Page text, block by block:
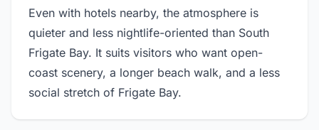
Even with hotels nearby, the atmosphere is
quieter and less nightlife-oriented than South
Frigate Bay. It suits visitors who want open-
coast scenery, a longer beach walk, and a less
social stretch of Frigate Bay.